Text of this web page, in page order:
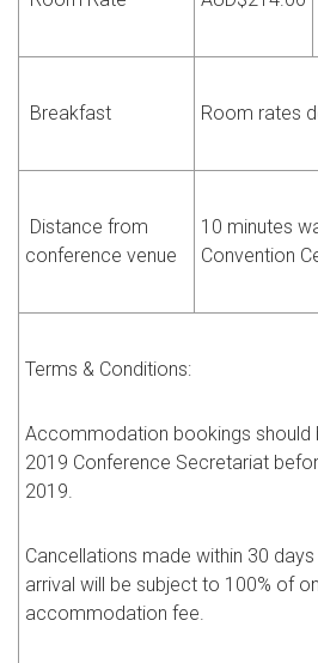
Breakfast Room rates
Distance from
conference venue
10 minutes
Convention
Terms & Conditions:
Accommodation bookings should
2019 Conference Secretariat
2019.
Cancellations made within 30
arrival will be subject to 100% of
accommodation fee.